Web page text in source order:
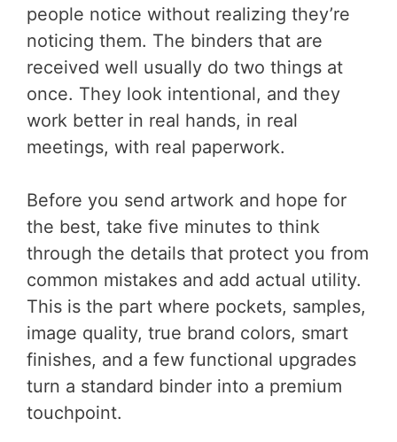
people notice without realizing they’re
noticing them. The binders that are
received well usually do two things at
once. They look intentional, and they
work better in real hands, in real
meetings, with real paperwork.
Before you send artwork and hope for
the best, take five minutes to think
through the details that protect you from
common mistakes and add actual utility.
This is the part where pockets, samples,
image quality, true brand colors, smart
finishes, and a few functional upgrades
turn a standard binder into a premium
touchpoint.